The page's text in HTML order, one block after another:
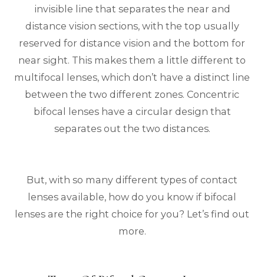
invisible line that separates the near and
distance vision sections, with the top usually
reserved for distance vision and the bottom for
near sight. This makes them a little different to
multifocal lenses, which don’t have a distinct line
between the two different zones. Concentric
bifocal lenses have a circular design that
separates out the two distances.
But, with so many different types of contact
lenses available, how do you know if bifocal
lenses are the right choice for you? Let’s find out
more.